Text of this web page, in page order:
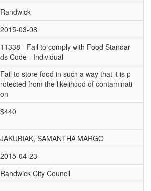
Randwick
2015-03-08
11338 - Fail to comply with Food Standar
ds Code - Individual
Fail to store food in such a way that it is p
rotected from the likelihood of contaminati
on
$440
JAKUBIAK, SAMANTHA MARGO
2015-04-23
Randwick City Council